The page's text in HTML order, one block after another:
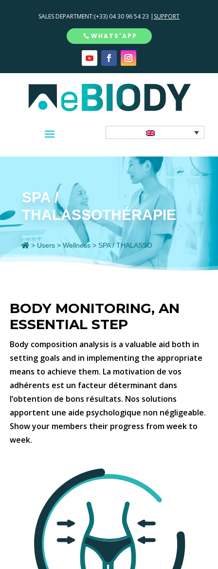
SALES DEPARTMENT:(+33) 04 30 96 54 23 | SUPPORT
WHATS'APP
> Users> Wellness> SPA / THALASSO
SPA /
THALASSOTHÉRAPIE
BODY MONITORING, AN
ESSENTIAL STEP
Body composition analysis is a valuable aid both in
setting goals and in implementing the appropriate
means to achieve them. La motivation de vos
adhérents est un facteur déterminant dans
l’obtention de bons résultats. Nos solutions
apportent une aide psychologique non négligeable.
Show your members their progress from week to
week.